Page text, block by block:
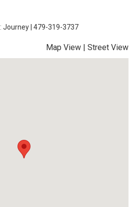
: Journey | 479-319-3737
Map View | Street View